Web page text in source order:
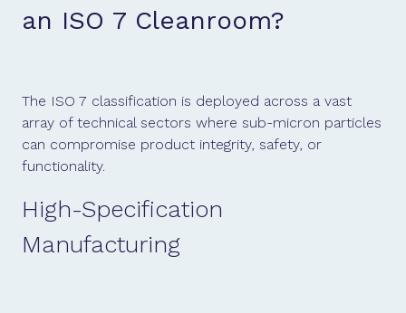
an ISO 7 Cleanroom?
The ISO 7 classification is deployed across a vast
array of technical sectors where sub-micron particles
can compromise product integrity, safety, or
functionality.
High-Specification
Manufacturing